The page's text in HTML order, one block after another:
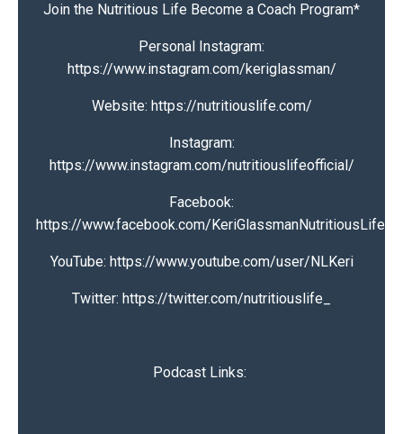
Join the Nutritious Life Become a Coach Program*
Personal Instagram:
https://www.instagram.com/keriglassman/
Website: https://nutritiouslife.com/
Instagram:
https://www.instagram.com/nutritiouslifeofficial/
Facebook:
https://www.facebook.com/KeriGlassmanNutritiousLife
YouTube: https://www.youtube.com/user/NLKeri
Twitter: https://twitter.com/nutritiouslife_
Podcast Links: